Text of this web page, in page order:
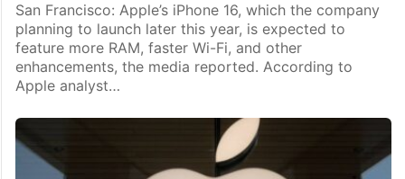
San Francisco: Apple’s iPhone 16, which the company
planning to launch later this year, is expected to
feature more RAM, faster Wi-Fi, and other
enhancements, the media reported. According to
Apple analyst…